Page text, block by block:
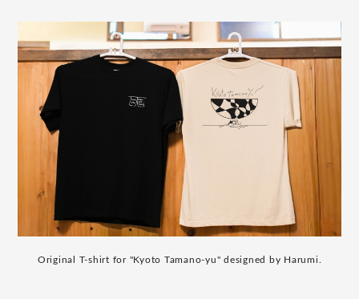
Original T-shirt for "Kyoto Tamano-yu" designed by Harumi.